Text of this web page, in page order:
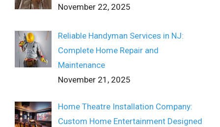
November 22, 2025
Reliable Handyman Services in NJ:
Complete Home Repair and
Maintenance
November 21, 2025
Home Theatre Installation Company:
Custom Home Entertainment Designed